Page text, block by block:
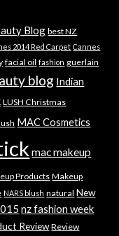
Blog best NZ
2014 Red Carpet Cannes
facial oil fashion guerlain
blog Indian
LUSH Christmas
MAC Cosmetics
mac makeup
Products Makeup
NARS blush natural New
nz fashion week
Review Review